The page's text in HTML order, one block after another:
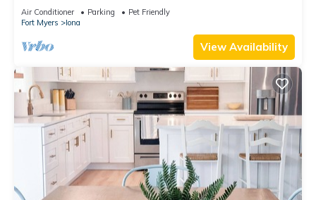
Sanibel & Fort Myers Beach.
Air Conditioner Parking
Pet Friendly
Fort Myers
Iona
View Availability